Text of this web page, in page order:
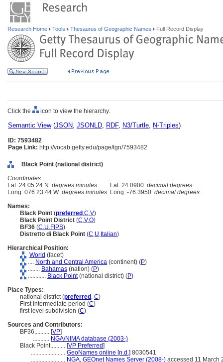
Research Home Tools Thesaurus of Geographic Names Full Record Display
Click the icon to view the hierarchy.
Semantic View(JSON, JSONLD, RDF, N3/Turtle, N-Triples)
ID: 7593482
Page Link: http://vocab.getty.edu/page/tgn/7593482
Black Point (national district)
Coordinates:
Lat: 24 05 24 N degrees minutes Lat: 24.0900 decimal degrees
Long: 076 23 44 W degrees minutes Long: -76.3950 decimal degrees
Names:
Black Point (preferred ,C,V)
Black Point District (C,V,O)
BF36 (C,U,FIPS)
Distretto di Black Point (C,U, Italian)
Hierarchical Position:
World (facet)
.... North and Central America (continent) (P)
........ Bahamas (nation) (P)
............ Black Point(national district) (P)
Place Types:
national district (preferred , C)
First Intermediate period (C)
first level subdivision (C)
Sources and Contributors:
BF36.......... [VP]
........... NGA/NIMA database (2003-)
Black Point.......... [VP Preferred]
....................... GeoNames online [n.d.] 8030541
....................... NGA, GEOnet Names Server (2008-) accessed 11 March